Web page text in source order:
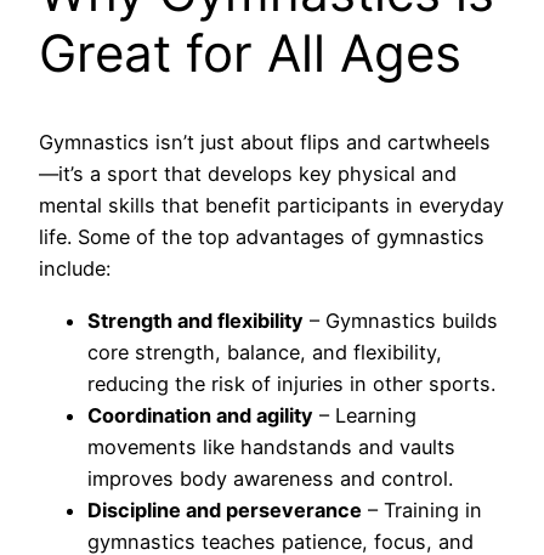
Great for All Ages
Gymnastics isn’t just about flips and cartwheels
—it’s a sport that develops key physical and
mental skills that benefit participants in everyday
life. Some of the top advantages of gymnastics
include:
Strength and flexibility – Gymnastics builds
core strength, balance, and flexibility,
reducing the risk of injuries in other sports.
Coordination and agility – Learning
movements like handstands and vaults
improves body awareness and control.
Discipline and perseverance – Training in
gymnastics teaches patience, focus, and